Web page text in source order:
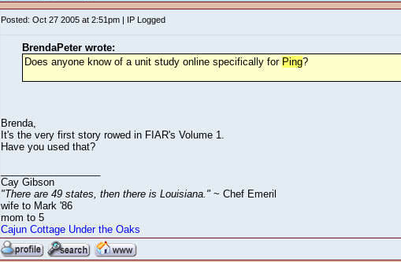
Posted: Oct 27 2005 at 2:51pm | IP Logged
BrendaPeter wrote:
Does anyone know of a unit study online specifically for Ping?
Brenda,
It's the very first story rowed in FIAR's Volume 1.
Have you used that?
Cay Gibson
"There are 49 states, then there is Louisiana."~ Chef Emeril
wife to Mark '86
mom to 5
Cajun Cottage Under the Oaks